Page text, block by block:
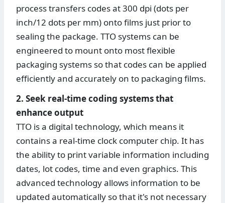
process transfers codes at 300 dpi (dots per
inch/12 dots per mm) onto films just prior to
sealing the package. TTO systems can be
engineered to mount onto most flexible
packaging systems so that codes can be applied
efficiently and accurately on to packaging films.
2. Seek real-time coding systems that
enhance output
TTO is a digital technology, which means it
contains a real-time clock computer chip. It has
the ability to print variable information including
dates, lot codes, time and even graphics. This
advanced technology allows information to be
updated automatically so that it's not necessary